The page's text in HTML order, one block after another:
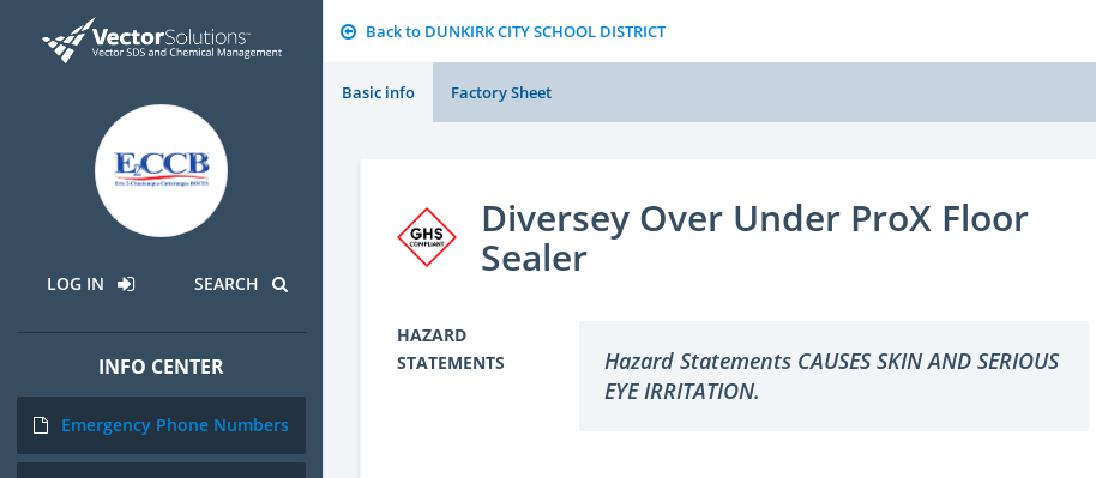
LOG IN SEARCH
INFO CENTER
Emergency Phone Numbers
Back to DUNKIRK CITY SCHOOL DISTRICT
Basic info Factory Sheet
Diversey Over Under ProX Floor
Sealer
HAZARD
STATEMENTS
Hazard Statements CAUSES SKIN AND SERIOUS
EYE IRRITATION.